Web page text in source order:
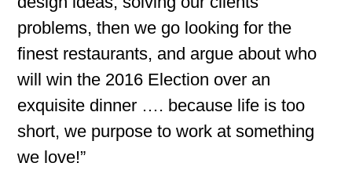
problems, then we go looking for the
finest restaurants, and argue about who
will win the 2016 Election over an
exquisite dinner …. because life is too
short, we purpose to work at something
we love!”